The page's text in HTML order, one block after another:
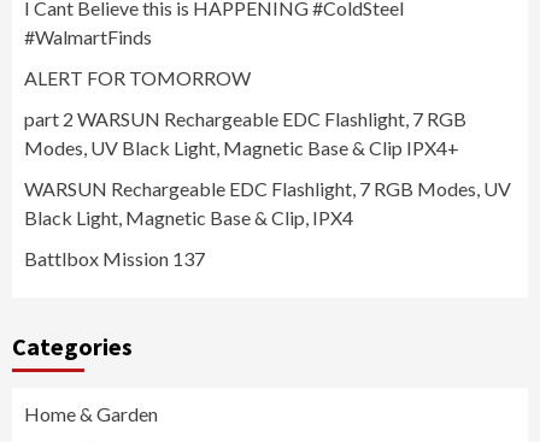
I Cant Believe this is HAPPENING #ColdSteel
#WalmartFinds
ALERT FOR TOMORROW
part 2 WARSUN Rechargeable EDC Flashlight, 7 RGB
Modes, UV Black Light, Magnetic Base & Clip IPX4+
WARSUN Rechargeable EDC Flashlight, 7 RGB Modes, UV
Black Light, Magnetic Base & Clip, IPX4
Battlbox Mission 137
Categories
Home & Garden